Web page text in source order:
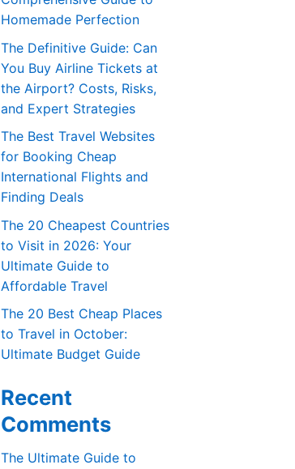
Homemade Perfection
The Definitive Guide: Can
You Buy Airline Tickets at
the Airport? Costs, Risks,
and Expert Strategies
The Best Travel Websites
for Booking Cheap
International Flights and
Finding Deals
The 20 Cheapest Countries
to Visit in 2026: Your
Ultimate Guide to
Affordable Travel
The 20 Best Cheap Places
to Travel in October:
Ultimate Budget Guide
Recent
Comments
The Ultimate Guide to